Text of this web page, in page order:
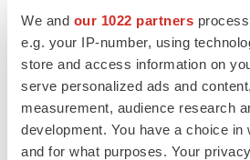
We and our 1022 partners
e.g. your IP-number, using
store and access information on
serve personalized ads and
measurement, audience research
development. You have a choice in
and for what purposes. Your